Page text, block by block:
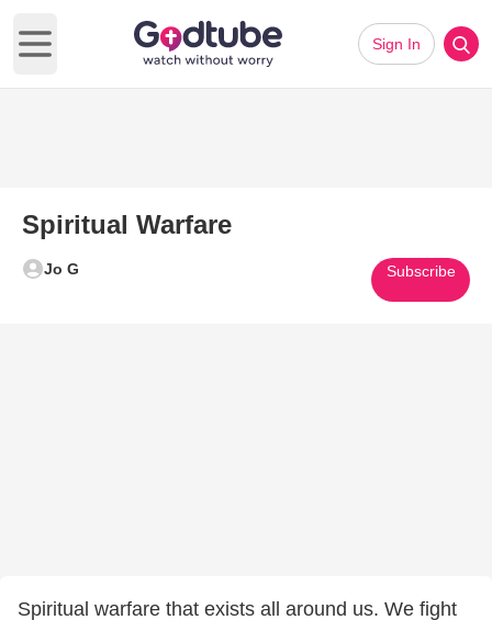
Open main menu
Sign In
Spiritual Warfare
Jo G Subscribe
Spiritual warfare that exists all around us. We fight